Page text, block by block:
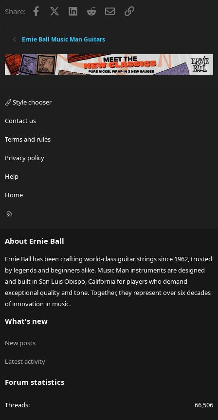
Share: Facebook LinkedInRedditEmailLink
Ernie Ball Music Man Guitars
Style chooser
Contact us
Terms and rules
Privacy policy
Help
Home
R
About Ernie Ball
Ernie Ball has been crafting world-class guitar strings since 1962, trusted
by legends and beginners alike. Music Man instruments are designed
and built in San Luis Obispo, California for players who demand
exceptional quality and tone. Together, they represent over six decades
of innovation in music.
What's new
New posts
Latest activity
Forum statistics
Threads 66,506